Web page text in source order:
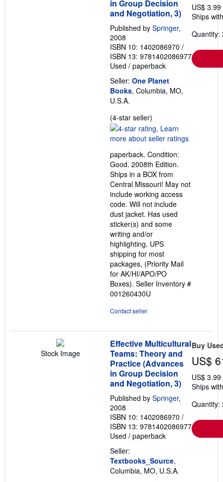
in Group Decision
and Negotiation, 3)
Published by Springer,
2008
ISBN 10: 1402086970 /
ISBN 13: 9781402086977
Used / paperback
Seller: One Planet
Books, Columbia, MO,
U.S.A.
(4-star seller)
rating
4
of
5
stars
paperback. Condition:
Good. 2008th Edition.
Ships in a BOX from
Central Missouri! May not
include working access
code. Will not include
dust jacket. Has used
sticker(s) and some
writing and/or
highlighting. UPS
shipping for most
packages, (Priority Mail
for AK/HI/APO/PO
Boxes). Seller Inventory #
001260430U
Contact seller
US$
Ships
Quantity:
Stock Image
Effective Multicultural
Teams: Theory and
Practice (Advances
in Group Decision
and Negotiation, 3)
Published by Springer,
2008
ISBN 10: 1402086970 /
ISBN 13: 9781402086977
Used / paperback
Seller:
Textbooks_Source,
Columbia, MO, U.S.A.
Buy
US$
US$
Ships
Quantity: